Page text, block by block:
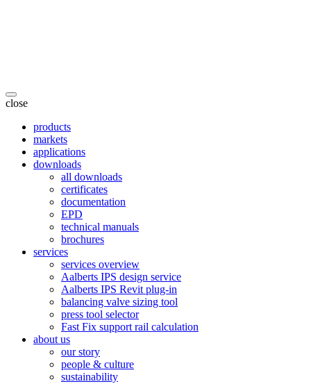
close
products
markets
applications
downloads
all downloads
certificates
documentation
EPD
technical manuals
brochures
services
services overview
Aalberts IPS design service
Aalberts IPS Revit plug-in
balancing valve sizing tool
press tool selector
Fast Fix support rail calculation
about us
our story
people & culture
sustainability